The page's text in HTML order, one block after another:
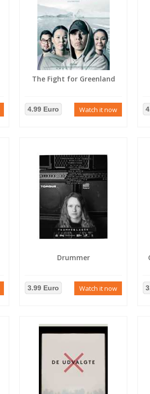
The Fight for Greenland
4.99 Euro Watch it now
Drummer
3.99 Euro Watch it now